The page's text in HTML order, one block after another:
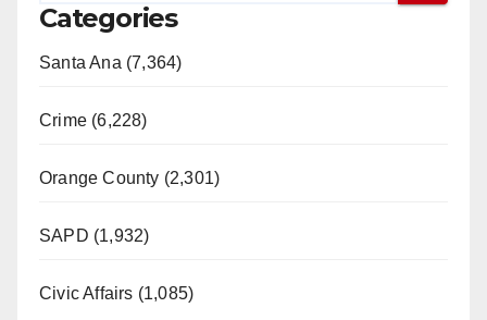
Categories
Santa Ana (7,364)
Crime (6,228)
Orange County (2,301)
SAPD (1,932)
Civic Affairs (1,085)